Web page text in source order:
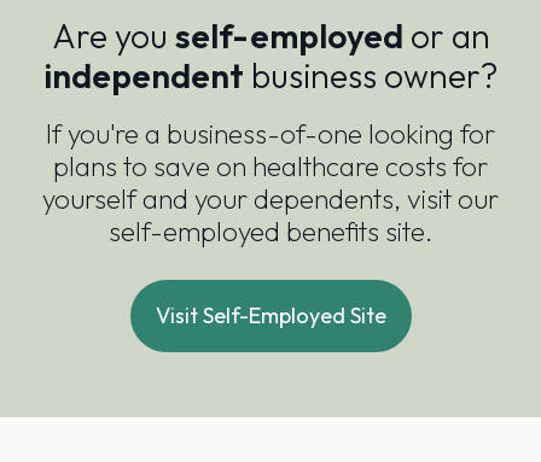
Are you self-employed or an
independent business owner?
If you're a business-of-one looking for
plans to save on healthcare costs for
yourself and your dependents, visit our
self-employed benefits site.
Visit Self-Employed Site